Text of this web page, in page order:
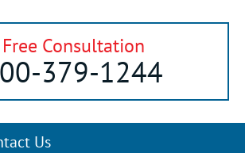
Free Consultation
379-1244
Us